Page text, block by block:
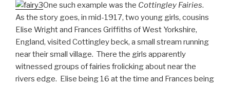
One such example was the Cottingley Fairies.
As the story goes, in mid-1917, two young girls, cousins
Elise Wright and Frances Griffiths of West Yorkshire,
England, visited Cottingley beck, a small stream running
near their small village. There the girls apparently
witnessed groups of fairies frolicking about near the
rivers edge. Elise being 16 at the time and Frances being